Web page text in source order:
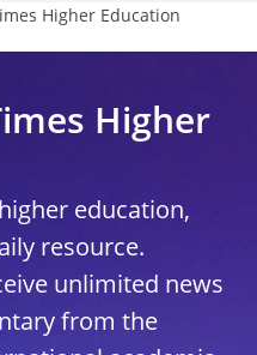
Higher Education
Higher
education,
resource.
unlimited news
from the